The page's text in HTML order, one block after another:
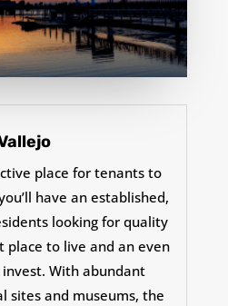
place for tenants to
have an established,
looking for quality
place to live and an even
With abundant
sites and museums, the